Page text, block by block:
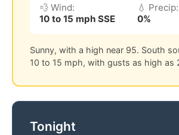
💨 Wind:
10 to 15 mph SSE
💧 Precip:
0%
Sunny, with a high near 95. South
10 to 15 mph, with gusts as high as
Tonight